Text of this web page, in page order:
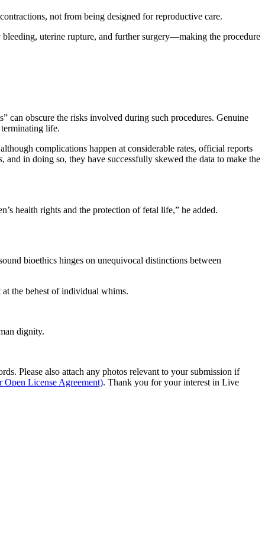
not from being designed for reproductive care.
bleeding, uterine rupture, and further surgery—making the procedure
can obscure the risks involved during such procedures. Genuine
life.
complications happen at considerable rates, official reports
in doing so, they have successfully skewed the data to make the
health rights and the protection of fetal life,” he added.
bioethics hinges on unequivocal distinctions between
at the behest of individual whims.
dignity.
Please also attach any photos relevant to your submission if
Open License Agreement). Thank you for your interest in Live